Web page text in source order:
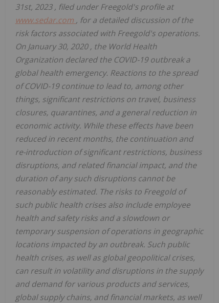
31st, 2023, filed under Freegold's profile at
www.sedar.com , for a detailed discussion of the
risk factors associated with Freegold's operations.
On January 30, 2020, the World Health
Organization declared the COVID-19 outbreak a
global health emergency. Reactions to the spread
of COVID-19 continue to lead to, among other
things, significant restrictions on travel, business
closures, quarantines, and a general reduction in
economic activity. While these effects have been
reduced in recent months, the continuation and
re-introduction of significant restrictions, business
disruptions, and related financial impact, and the
duration of any such disruptions cannot be
reasonably estimated. The risks to Freegold of
such public health crises also include employee
health and safety risks and a slowdown or
temporary suspension of operations in geographic
locations impacted by an outbreak. Such public
health crises, as well as global geopolitical crises,
can result in volatility and disruptions in the supply
and demand for various products and services,
global supply chains, and financial markets, as well